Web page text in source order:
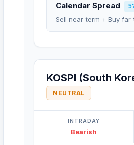
Calendar Spread
Sell near-term + Buy
KOSPI (South
NEUTRAL
INTRADAY
Bearish